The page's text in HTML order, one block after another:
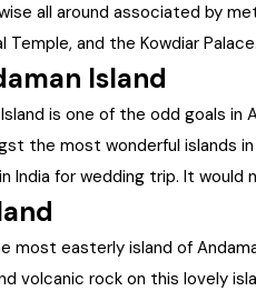
all around associated by
Temple, and the Kowdiar Palace.
Island
is one of the odd goals in
the most wonderful islands
India for wedding trip. It
most easterly island of
volcanic rock on this lovely